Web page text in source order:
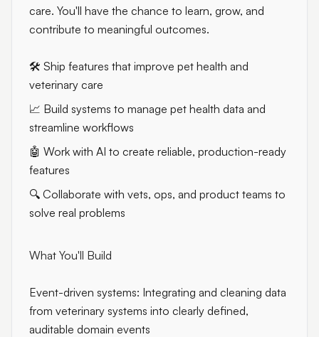
care. You'll have the chance to learn, grow, and
contribute to meaningful outcomes.
🛠️ Ship features that improve pet health and
veterinary care
📈 Build systems to manage pet health data and
streamline workflows
🤖 Work with AI to create reliable, production-ready
features
🔍 Collaborate with vets, ops, and product teams to
solve real problems
What You'll Build
Event-driven systems: Integrating and cleaning data
from veterinary systems into clearly defined,
auditable domain events